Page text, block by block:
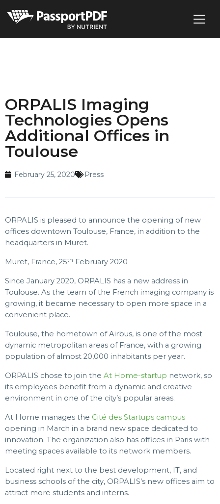
ORPALIS Imaging
Technologies Opens
Additional Offices in
Toulouse
February 25, 2020 Press
ORPALIS is pleased to announce the opening of new
offices downtown Toulouse, France, in addition to the
headquarters in Muret.
Muret, France, 25th February 2020
Since January 2020, ORPALIS has a new address in
Toulouse. As the team of the French imaging company is
growing, it became necessary to open more space in a
convenient place.
Toulouse, the hometown of Airbus, is one of the most
dynamic metropolitan areas of France, with a growing
population of almost 20,000 inhabitants per year.
ORPALIS chose to join the At Home-startup network, so
its employees benefit from a dynamic and creative
environment in one of the city’s popular areas.
At Home manages the Cité des Startups campus
opening in March in a brand new space dedicated to
innovation. The organization also has offices in Paris with
meeting spaces available to its network members.
Located right next to the best development, IT, and
business schools of the city, ORPALIS’s new offices aim to
attract more students and interns.